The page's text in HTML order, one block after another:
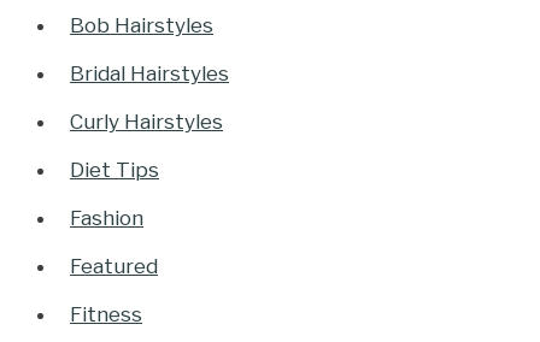
Bob Hairstyles
Bridal Hairstyles
Curly Hairstyles
Diet Tips
Fashion
Featured
Fitness